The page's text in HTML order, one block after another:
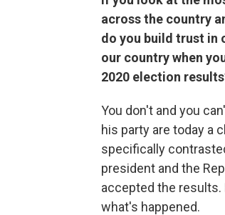
across the country
do you build trust in
our country when
2020 election
You don't and you
his party are today a
specifically
president and the
accepted the
what's happened.